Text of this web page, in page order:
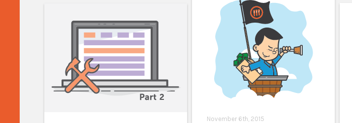
November 6th, 2015